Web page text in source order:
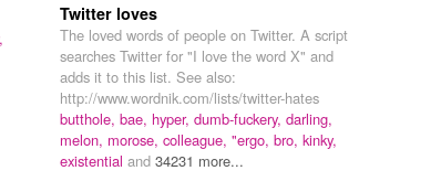
Twitter loves
The loved words of people on Twitter. A script
searches Twitter for "I love the word X" and
adds it to this list. See also:
http://www.wordnik.com/lists/twitter-hates
butthole, bae, hyper, dumb-fuckery, darling,
melon, morose, colleague, "ergo, bro, kinky,
existential and 34231 more...